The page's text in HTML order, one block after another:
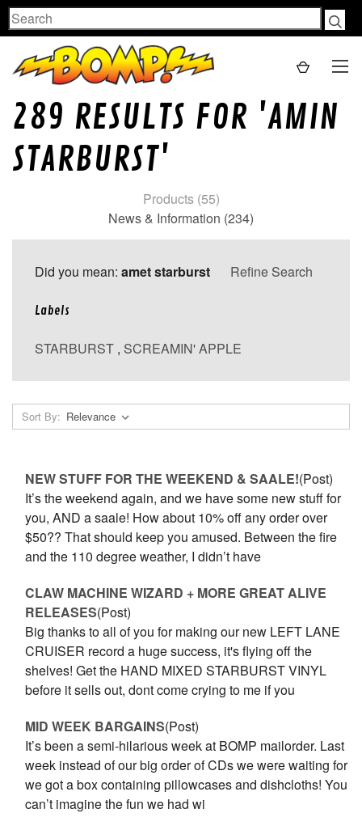
Search
289 RESULTS FOR 'AMIN
STARBURST'
Products (55)
News & Information (234)
Did you mean: amet starburst Refine Search
Labels
STARBURST , SCREAMIN' APPLE
Sort By:
NEW STUFF FOR THE WEEKEND & SAALE!(Post)
It’s the weekend again, and we have some new stuff for
you, AND a saale! How about 10% off any order over
$50?? That should keep you amused. Between the fire
and the 110 degree weather, I didn’t have
CLAW MACHINE WIZARD + MORE GREAT ALIVE
RELEASES(Post)
Big thanks to all of you for making our new LEFT LANE
CRUISER record a huge success, it's flying off the
shelves! Get the HAND MIXED STARBURST VINYL
before it sells out, dont come crying to me if you
MID WEEK BARGAINS(Post)
It’s been a semi-hilarious week at BOMP mailorder. Last
week instead of our big order of CDs we were waiting for
we got a box containing pillowcases and dishcloths! You
can’t imagine the fun we had wi